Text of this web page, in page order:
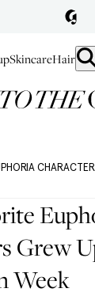
SkincareHair
Grew
Week